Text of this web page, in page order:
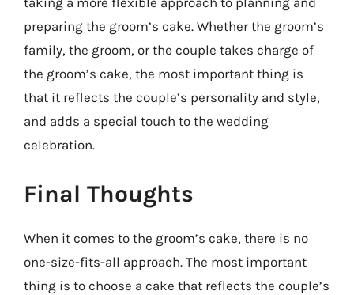
preparing the groom’s cake. Whether the groom’s
family, the groom, or the couple takes charge of
the groom’s cake, the most important thing is
that it reflects the couple’s personality and style,
and adds a special touch to the wedding
celebration.
Final Thoughts
When it comes to the groom’s cake, there is no
one-size-fits-all approach. The most important
thing is to choose a cake that reflects the couple’s